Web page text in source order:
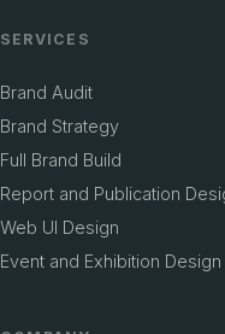
SERVICES
Brand Audit
Brand Strategy
Full Brand Build
Report and Publication
Web UI Design
Event and Exhibition Design